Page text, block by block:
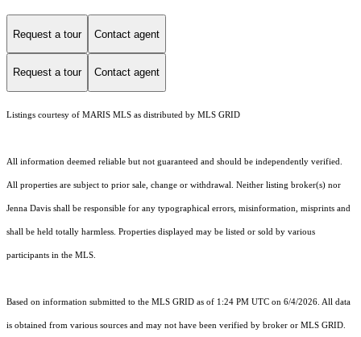
Request a tour Contact agent
Request a tour Contact agent
Listings courtesy of MARIS MLS as distributed by MLS GRID
All information deemed reliable but not guaranteed and should be independently verified.
All properties are subject to prior sale, change or withdrawal. Neither listing broker(s) nor
Jenna Davis shall be responsible for any typographical errors, misinformation, misprints and
shall be held totally harmless. Properties displayed may be listed or sold by various
participants in the MLS.
Based on information submitted to the MLS GRID as of 1:24 PM UTC on 6/4/2026. All data
is obtained from various sources and may not have been verified by broker or MLS GRID.